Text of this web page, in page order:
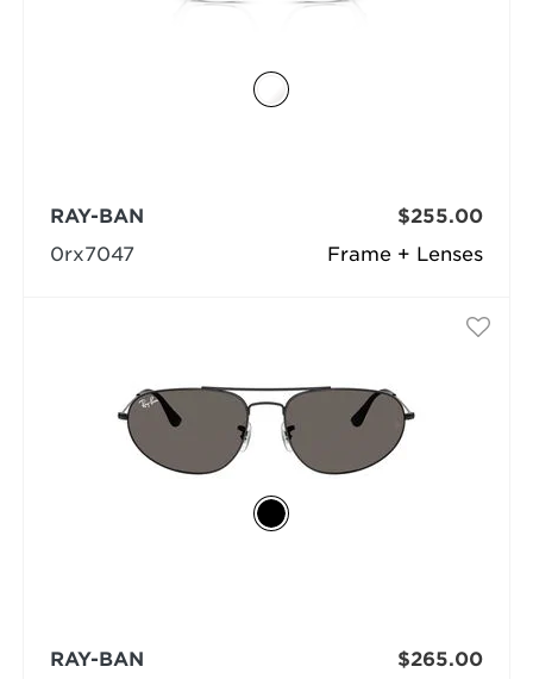
Frame + Lenses
RAY-BAN
0rx7047
$255.00
RAY-BAN
$265.00